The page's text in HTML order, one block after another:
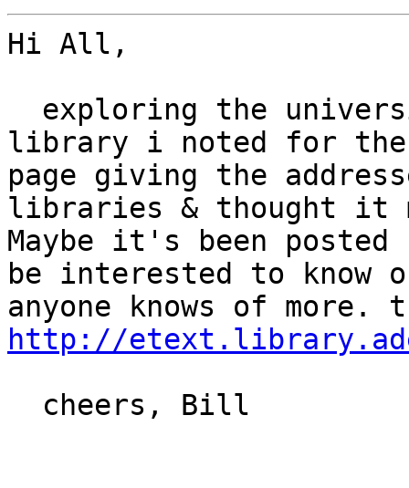
Hi All,
library i noted for
page giving the
libraries & thought it
Maybe it's been
be interested to
http://